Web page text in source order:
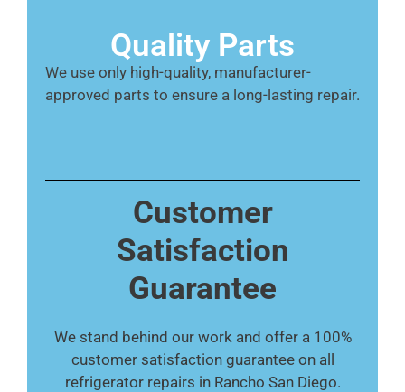
Quality Parts
We use only high-quality, manufacturer-
approved parts to ensure a long-lasting repair.
Customer
Satisfaction
Guarantee
We stand behind our work and offer a 100%
customer satisfaction guarantee on all
refrigerator repairs in Rancho San Diego.